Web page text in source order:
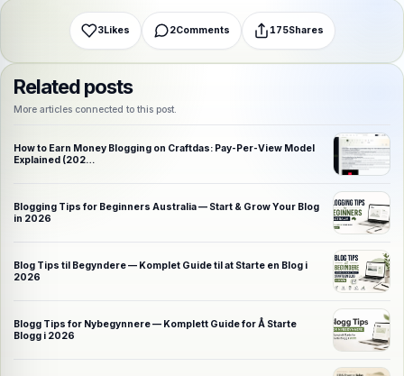
3Likes 2Comments 175Shares
Related posts
More articles connected to this post.
How to Earn Money Blogging on Craftdas: Pay-Per-View Model
Explained (202…
Blogging Tips for Beginners Australia — Start & Grow Your Blog
in 2026
Blog Tips til Begyndere — Komplet Guide til at Starte en Blog i
2026
Blogg Tips for Nybegynnere — Komplett Guide for Å Starte
Blogg i 2026